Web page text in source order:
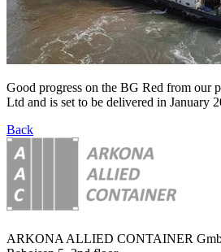
Good progress on the BG Red from our
Ltd and is set to be delivered in January
Back
ARKONA ALLIED CONTAINER